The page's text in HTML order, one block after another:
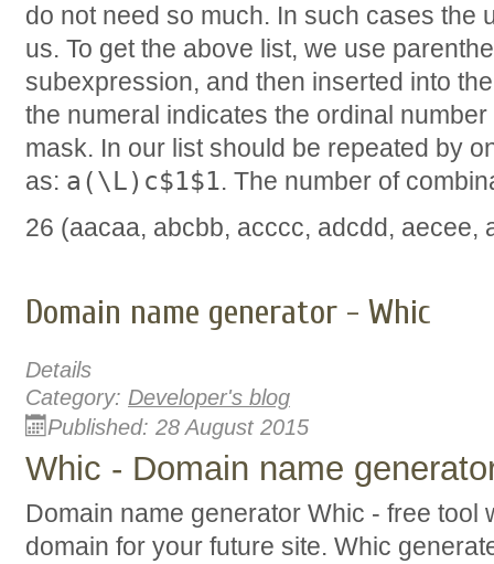
do not need so much. In such cases the
us. To get the above list, we use
subexpression, and then inserted into
the numeral indicates the ordinal
mask. In our list should be repeated by
as: a(\L)c$1$1. The number of
26 (aacaa, abcbb, acccc, adcdd, aecee,
Domain name generator - Whic
Details
Category: Developer's blog
Published: 28 August 2015
Whic - Domain name
Domain name generator Whic - free tool
domain for your future site. Whic